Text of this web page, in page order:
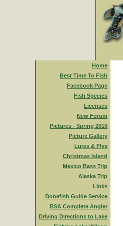
Home
Best Time To Fish
Facebook Page
Fish Species
Licenses
New Forum
Pictures - Spring 2010
Picture Gallery
Lures & Flys
Christmas Island
Mexico Bass Trip
Alaska Trip
Links
Bonefish Guide Service
BSA Complete Angler
Driving Directions to Lake